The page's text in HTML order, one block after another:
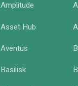
Amplitude
Asset Hub
Aventus
Basilisk